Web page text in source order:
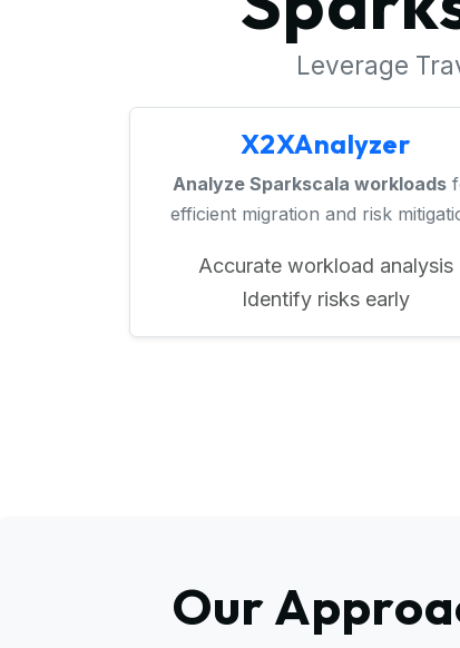
Leverage
X2XAnalyzer
Analyze Sparkscala workloads
efficient migration and risk
Accurate workload analysis
Identify risks early
Our